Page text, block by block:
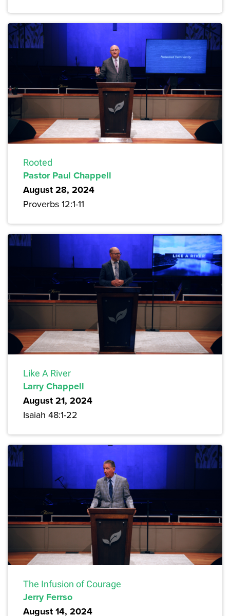
Rooted
Pastor Paul Chappell
August 28, 2024
Proverbs 12:1-11
Like A River
Larry Chappell
August 21, 2024
Isaiah 48:1-22
The Infusion of Courage
Jerry Ferrso
August 14, 2024